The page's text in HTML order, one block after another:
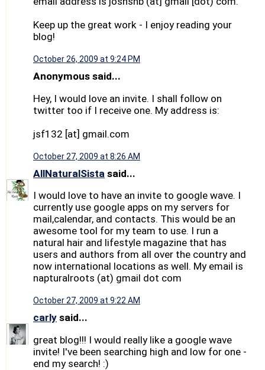
Keep up the great work - I enjoy reading your
blog!
October 26, 2009 at 9:24 PM
Anonymous said...
Hey, I would love an invite. I shall follow on
twitter too if I receive one. My address is:
jsf132 [at] gmail.com
October 27, 2009 at 8:26 AM
AllNaturalSista said...
I would love to have an invite to google wave. I
currently use google apps on my servers for
mail,calendar, and contacts. This would be an
awesome tool for my team to use. I run a
natural hair and lifestyle magazine that has
users and authors from all over the country and
now international locations as well. My email is
napturalroots (at) gmail dot com
October 27, 2009 at 9:22 AM
carly said...
great blog!!! I would really like a google wave
invite! I've been searching high and low for one -
end my search! :)